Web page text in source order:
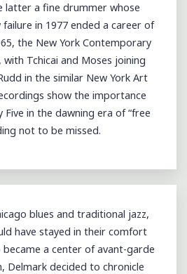
latter a fine drummer whose
in 1977 ended a career of
the New York Contemporary
with Tchicai and Moses joining
in the similar New York Art
show the importance
in the dawning era of “free
not to be missed.
blues and traditional jazz,
have stayed in their comfort
became a center of avant-garde
Delmark decided to chronicle